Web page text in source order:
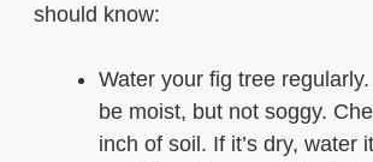
should know:
Water your fig tree
be moist, but not soggy.
inch of soil. If it’s dry, water